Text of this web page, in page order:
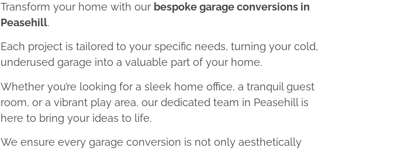
Transform your home with our bespoke garage conversions in
Peasehill.
Each project is tailored to your specific needs, turning your cold,
underused garage into a valuable part of your home.
Whether you’re looking for a sleek home office, a tranquil guest
room, or a vibrant play area, our dedicated team in Peasehill is
here to bring your ideas to life.
We ensure every garage conversion is not only aesthetically